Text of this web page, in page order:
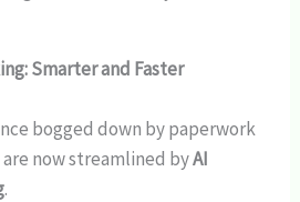
Smarter and Faster
bogged down by paperwork
now streamlined byAI
.